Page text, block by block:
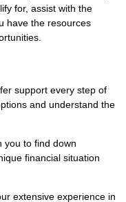
for, assist with the
have the resources
support every step of
and understand the
you to find down
financial situation
extensive experience in